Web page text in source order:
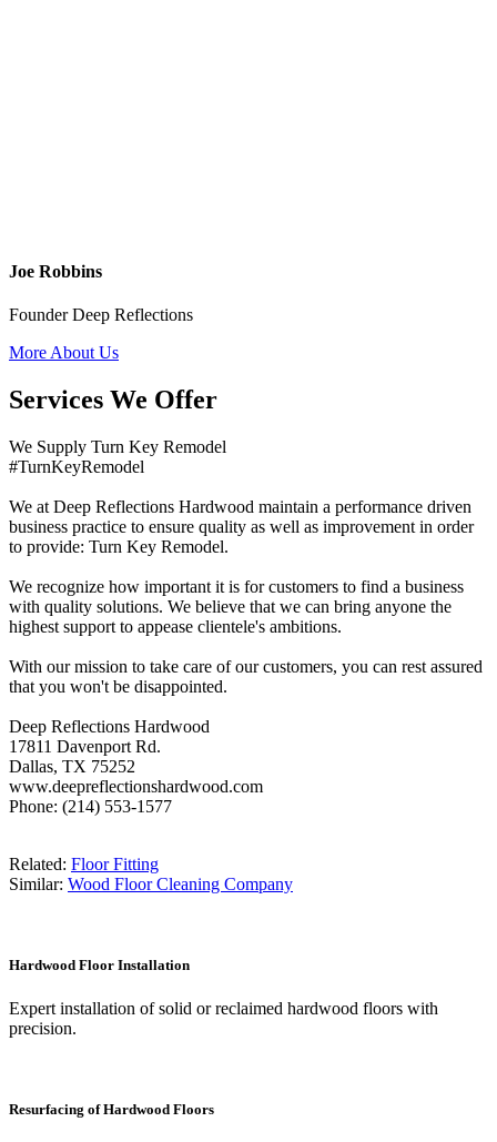
Joe Robbins
Founder Deep Reflections
More About Us
Services We Offer
We Supply Turn Key Remodel
#TurnKeyRemodel
We at Deep Reflections Hardwood maintain a performance driven
business practice to ensure quality as well as improvement in order
to provide: Turn Key Remodel.
We recognize how important it is for customers to find a business
with quality solutions. We believe that we can bring anyone the
highest support to appease clientele's ambitions.
With our mission to take care of our customers, you can rest assured
that you won't be disappointed.
Deep Reflections Hardwood
17811 Davenport Rd.
Dallas, TX 75252
www.deepreflectionshardwood.com
Phone: (214) 553-1577
Related: Floor Fitting
Similar: Wood Floor Cleaning Company
Hardwood Floor Installation
Expert installation of solid or reclaimed hardwood floors with
precision.
Resurfacing of Hardwood Floors